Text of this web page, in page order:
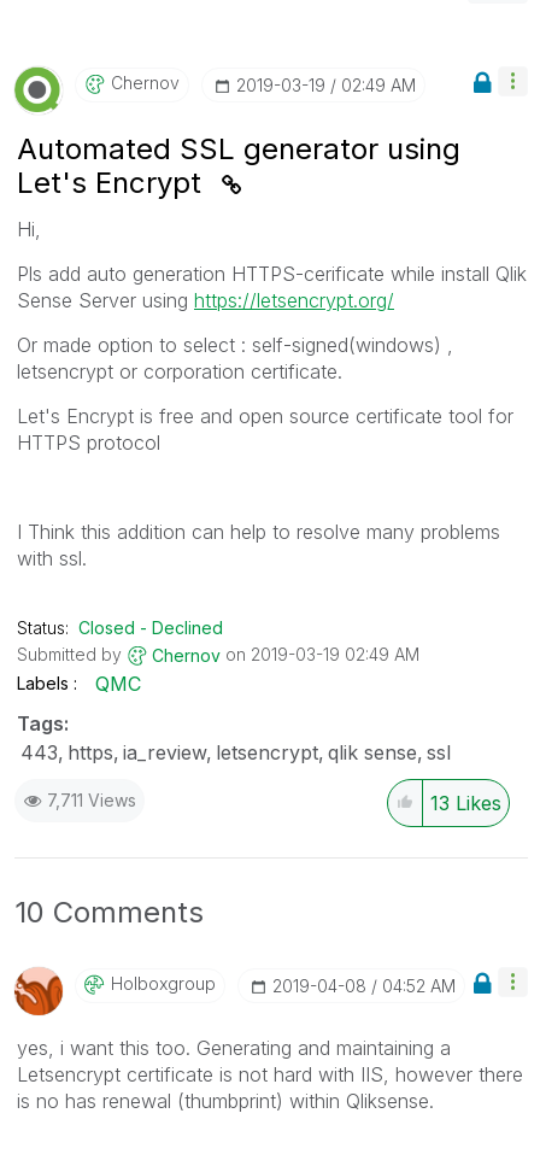
Chernov ‎2019-03-19 02:49 AM
Automated SSL generator using
Let's Encrypt
Hi,
Pls add auto generation HTTPS-cerificate while install Qlik
Sense Server using https://letsencrypt.org/
Or made option to select : self-signed(windows) ,
letsencrypt or corporation certificate.
Let's Encrypt is free and open source certificate tool for
HTTPS protocol
I Think this addition can help to resolve many problems
with ssl.
Status: Closed - Declined
Submitted by
Chernov on ‎2019-03-19 02:49 AM
Labels
QMC
Tags:
443 https ia_review letsencrypt qlik sense ssl
7,711 Views 13 Likes
10 Comments
Holboxgroup ‎2019-04-08 04:52 AM
yes, i want this too. Generating and maintaining a
Letsencrypt certificate is not hard with IIS, however there
is no has renewal (thumbprint) within Qliksense.